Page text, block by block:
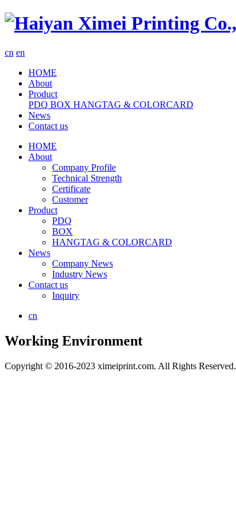
cn en
HOME
About
Product
PDQ BOX HANGTAG & COLORCARD
News
Contact us
HOME
About
Company Profile
Technical Strength
Certificate
Customer
Product
PDQ
BOX
HANGTAG & COLORCARD
News
Company News
Industry News
Contact us
Inquiry
cn
Working Environment
Copyright © 2016-2023 ximeiprint.com. All Rights Reserved.